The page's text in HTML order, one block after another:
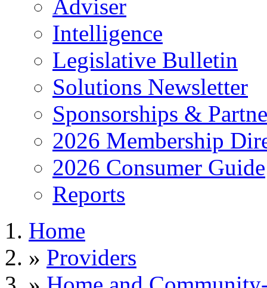
Adviser
Intelligence
Legislative Bulletin
Solutions Newsletter
Sponsorships &
2026 Membership
2026 Consumer Guide
Reports
Home
» Providers